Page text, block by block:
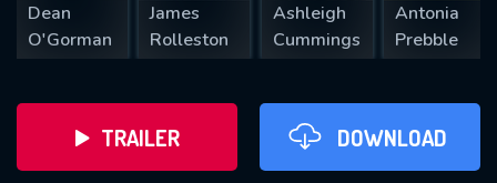
Dean
O'Gorman
James
Rolleston
Ashleigh
Cummings
Antonia
Prebble
TRAILER DOWNLOAD